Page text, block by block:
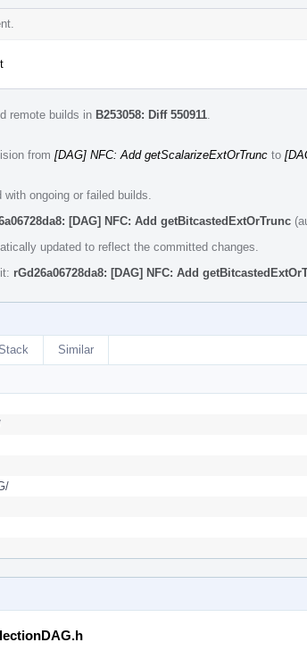
remote builds in B253058: Diff 550911
from [DAG] NFC: Add getScalarizeExtOrTrunc to
ongoing or failed builds.
[DAG] NFC: Add getBitcastedExtOrTrunc
updated to reflect the committed changes.
rGd26a06728da8: [DAG] NFC: Add
Similar